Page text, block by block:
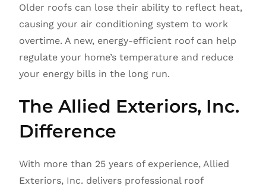
Older roofs can lose their ability to reflect heat,
causing your air conditioning system to work
overtime. A new, energy-efficient roof can help
regulate your home’s temperature and reduce
your energy bills in the long run.
The Allied Exteriors, Inc.
Difference
With more than 25 years of experience, Allied
Exteriors, Inc. delivers professional roof